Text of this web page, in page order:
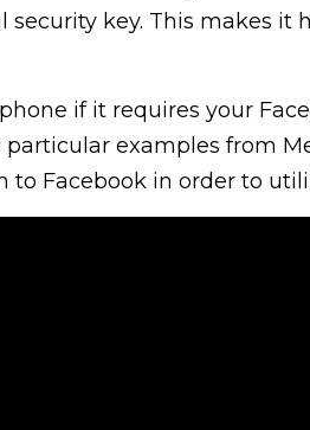
key. This makes it
if it requires your
examples from
to Facebook in order to